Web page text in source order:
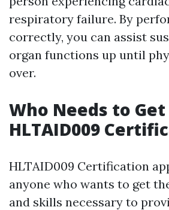
respiratory failure. By
correctly, you can assist
organ functions up until
over.
Who Needs to Get
HLTAID009
HLTAID009 Certification
anyone who wants to get
and skills necessary to